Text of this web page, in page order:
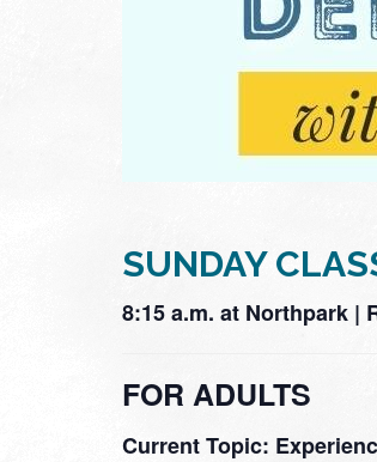
SUNDAY
8:15 a.m. at Northpark |
FOR ADULTS
Current Topic: